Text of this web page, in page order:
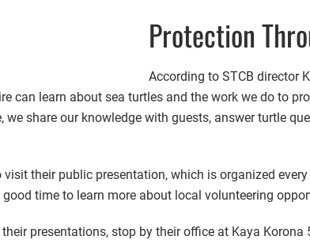
Protection
According to STCB director
can learn about sea turtles and the work we do to
share our knowledge with guests, answer turtle
their public presentation, which is organized every
time to learn more about local volunteering
presentations, stop by their office at Kaya